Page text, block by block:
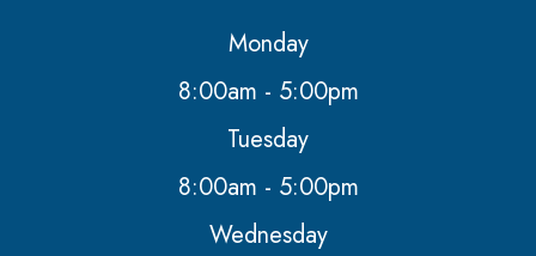
Monday
8:00am - 5:00pm
Tuesday
8:00am - 5:00pm
Wednesday